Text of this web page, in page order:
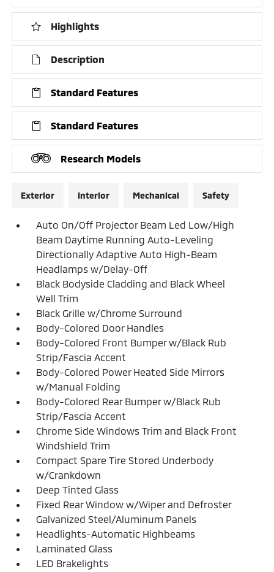
Highlights
Description
Standard Features
Standard Features
Research Models
Exterior Interior Mechanical Safety
Auto On/Off Projector Beam Led Low/High
Beam Daytime Running Auto-Leveling
Directionally Adaptive Auto High-Beam
Headlamps w/Delay-Off
Black Bodyside Cladding and Black Wheel
Well Trim
Black Grille w/Chrome Surround
Body-Colored Door Handles
Body-Colored Front Bumper w/Black Rub
Strip/Fascia Accent
Body-Colored Power Heated Side Mirrors
w/Manual Folding
Body-Colored Rear Bumper w/Black Rub
Strip/Fascia Accent
Chrome Side Windows Trim and Black Front
Windshield Trim
Compact Spare Tire Stored Underbody
w/Crankdown
Deep Tinted Glass
Fixed Rear Window w/Wiper and Defroster
Galvanized Steel/Aluminum Panels
Headlights-Automatic Highbeams
Laminated Glass
LED Brakelights